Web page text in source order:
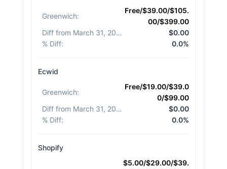
Greenwich:
Free/$39.00/$105.
00/$399.00
Diff from March 31, 2026
$0.00
% Diff: 0.0%
Ecwid
Greenwich:
Free/$19.00/$39.0
0/$99.00
Diff from March 31, 2026
$0.00
% Diff: 0.0%
Shopify
$5.00/$29.00/$39.